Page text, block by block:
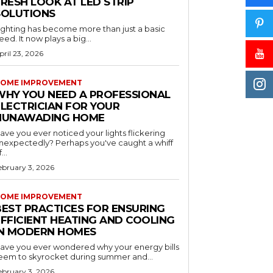
has become more than just a basic
It now plays a big...
23, 2026
IMPROVEMENT
YOU NEED A PROFESSIONAL
FOR YOUR
HOME
you ever noticed your lights flickering
Perhaps you've caught a whiff
3, 2026
IMPROVEMENT
PRACTICES FOR ENSURING
HEATING AND COOLING
MODERN HOMES
you ever wondered why your energy bills
to skyrocket during summer and...